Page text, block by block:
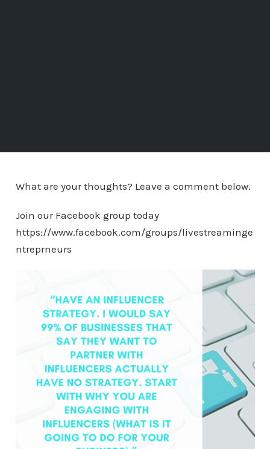
What are your thoughts? Leave a comment below.
Join our Facebook group today
https://www.facebook.com/groups/livestreaminge
ntreprneurs